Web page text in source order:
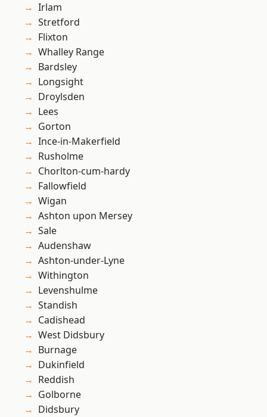
Irlam
Stretford
Flixton
Whalley Range
Bardsley
Longsight
Droylsden
Lees
Gorton
Ince-in-Makerfield
Rusholme
Chorlton-cum-hardy
Fallowfield
Wigan
Ashton upon Mersey
Sale
Audenshaw
Ashton-under-Lyne
Withington
Levenshulme
Standish
Cadishead
West Didsbury
Burnage
Dukinfield
Reddish
Golborne
Didsbury